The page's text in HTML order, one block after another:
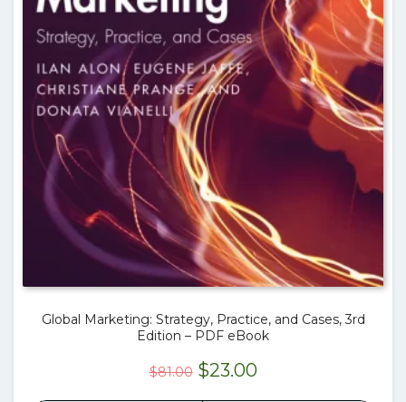
Global Marketing: Strategy, Practice, and Cases, 3rd
Edition – PDF eBook
$81.00 Original
$23.00Current